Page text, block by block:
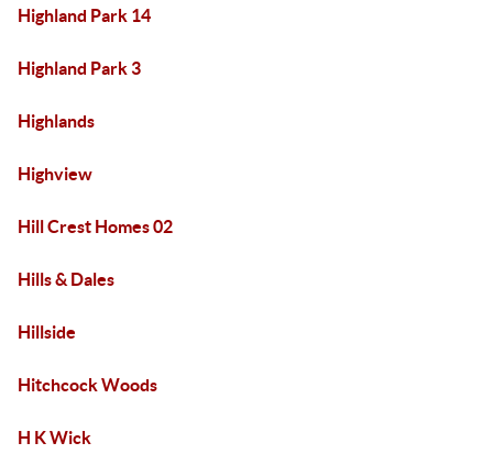
Highland Park 14
Highland Park 3
Highlands
Highview
Hill Crest Homes 02
Hills & Dales
Hillside
Hitchcock Woods
H K Wick